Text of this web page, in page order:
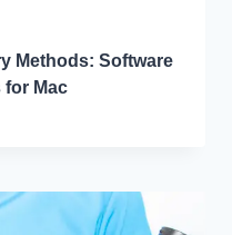
Methods: Software
for Mac